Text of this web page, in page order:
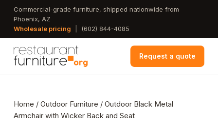
Skip
main
Commercial-grade furniture, shipped nationwide from
Phoenix, AZ
Wholesale pricing
(602) 844-4085
Request a quote
Home / Outdoor Furniture / Outdoor Black Metal
Armchair with Wicker Back and Seat